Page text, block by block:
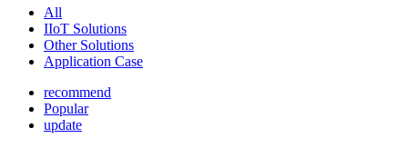
All
IIoT Solutions
Other Solutions
Application Case
recommend
Popular
update